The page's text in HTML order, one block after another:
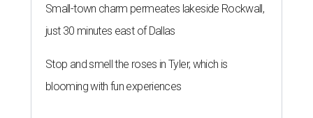
Small-town charm permeates lakeside Rockwall,
just 30 minutes east of Dallas
Stop and smell the roses in Tyler, which is
blooming with fun experiences